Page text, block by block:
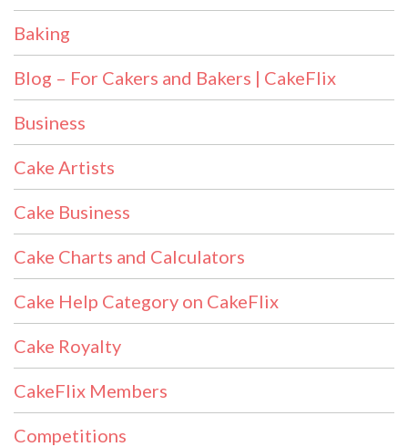
Baking
Blog – For Cakers and Bakers | CakeFlix
Business
Cake Artists
Cake Business
Cake Charts and Calculators
Cake Help Category on CakeFlix
Cake Royalty
CakeFlix Members
Competitions